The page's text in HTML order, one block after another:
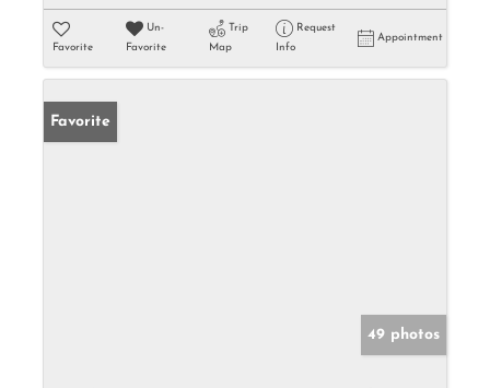
Favorite
Un-
Favorite
Trip
Map
Request
Info
Appointment
Favorite
49 photos